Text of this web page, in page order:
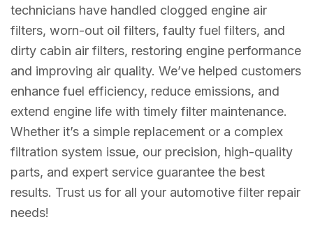
technicians have handled clogged engine air
filters, worn-out oil filters, faulty fuel filters, and
dirty cabin air filters, restoring engine performance
and improving air quality. We’ve helped customers
enhance fuel efficiency, reduce emissions, and
extend engine life with timely filter maintenance.
Whether it’s a simple replacement or a complex
filtration system issue, our precision, high-quality
parts, and expert service guarantee the best
results. Trust us for all your automotive filter repair
needs!